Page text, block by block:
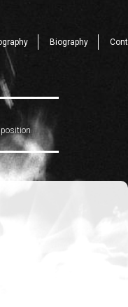
Biography Cont